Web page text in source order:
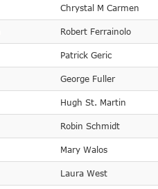
Chrystal M Carmen
Robert Ferrainolo
Patrick Geric
George Fuller
Hugh St. Martin
Robin Schmidt
Mary Walos
Laura West